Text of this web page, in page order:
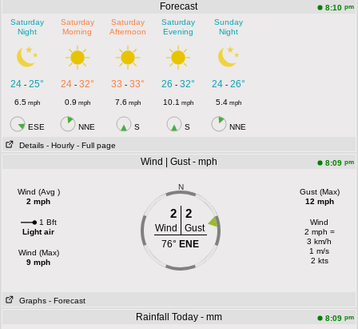
Forecast 8:10 pm
Saturday
Night
Saturday
Morning
Saturday
Afternoon
Saturday
Evening
Sunday
Night
24 -25° 24- 32° 33 - 33° 26 - 32° 24- 26°
6.5 mph 0.9 mph 7.6 mph 10.1 mph 5.4mph
ESE NNE S S NNE
Details - Hourly - Full page
Wind | Gust - mph 8:09 pm
Wind (Avg )
2 mph
1 Bft
Light air
Wind (Max)
9 mph
N
2 2
Wind
Gust
76° ENE
Gust (Max)
12 mph
Wind
2 mph =
3 km/h
1 m/s
2 kts
Graphs - Forecast
Rainfall Today - mm 8:09 pm